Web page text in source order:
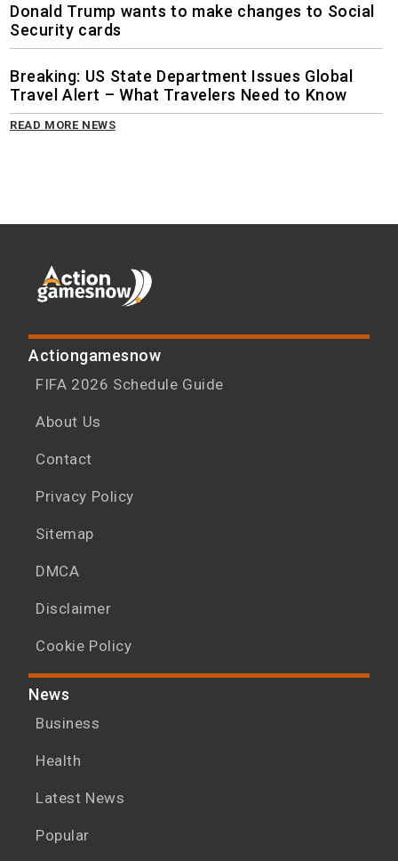
Donald Trump wants to make changes to Social
Security cards
Breaking: US State Department Issues Global
Travel Alert – What Travelers Need to Know
READ MORE NEWS
Actiongamesnow
FIFA 2026 Schedule Guide
About Us
Contact
Privacy Policy
Sitemap
DMCA
Disclaimer
Cookie Policy
News
Business
Health
Latest News
Popular